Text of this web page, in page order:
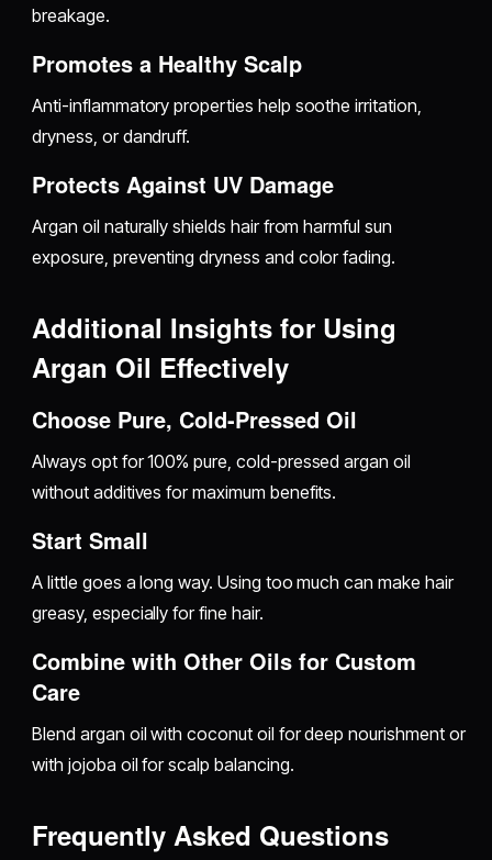
breakage.
Promotes a Healthy Scalp
Anti-inflammatory properties help soothe irritation,
dryness, or dandruff.
Protects Against UV Damage
Argan oil naturally shields hair from harmful sun
exposure, preventing dryness and color fading.
Additional Insights for Using
Argan Oil Effectively
Choose Pure, Cold-Pressed Oil
Always opt for 100% pure, cold-pressed argan oil
without additives for maximum benefits.
Start Small
A little goes a long way. Using too much can make hair
greasy, especially for fine hair.
Combine with Other Oils for Custom
Care
Blend argan oil with coconut oil for deep nourishment or
with jojoba oil for scalp balancing.
Frequently Asked Questions